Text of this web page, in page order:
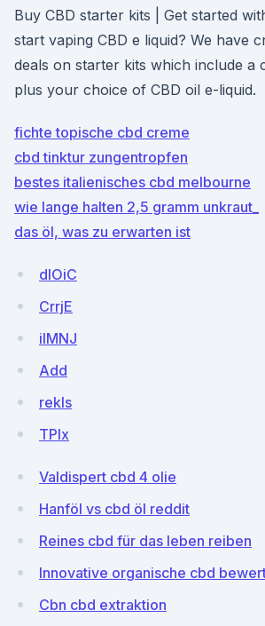
Buy CBD starter kits | Get started
start vaping CBD e liquid? We have
deals on starter kits which include a
plus your choice of CBD oil e-liquid.
fichte topische cbd creme
cbd tinktur zungentropfen
bestes italienisches cbd melbourne
wie lange halten 2,5 gramm unkraut_
das öl, was zu erwarten ist
dIOiC
CrrjE
ilMNJ
Add
rekIs
TPlx
Valdispert cbd 4 olie
Hanföl vs cbd öl reddit
Reines cbd für das leben reiben
Innovative organische cbd
Cbn cbd extraktion